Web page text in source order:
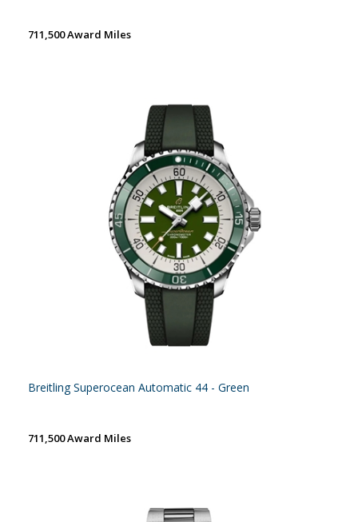
711,500 Award Miles
Breitling Superocean Automatic 44 - Green
711,500 Award Miles